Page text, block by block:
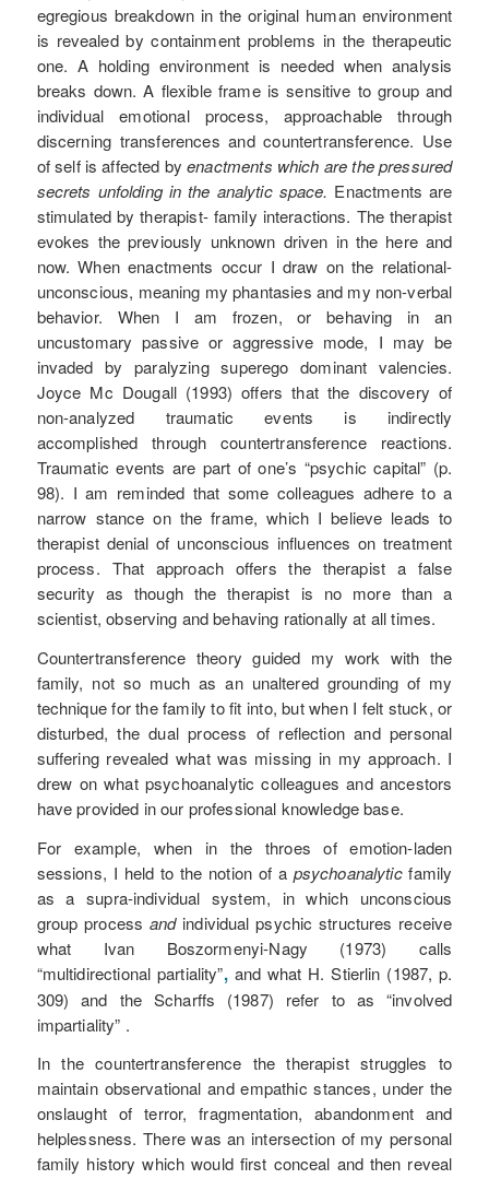
egregious breakdown in the original human environment
is revealed by containment problems in the therapeutic
one. A holding environment is needed when analysis
breaks down. A flexible frame is sensitive to group and
individual emotional process, approachable through
discerning transferences and countertransference. Use
of self is affected byenactments which are the pressured
secrets unfolding in the analytic space. Enactments are
stimulated by therapist- family interactions. The therapist
evokes the previously unknown driven in the here and
now. When enactments occur I draw on the relational-
unconscious, meaning my phantasies and my non-verbal
behavior. When I am frozen, or behaving in an
uncustomary passive or aggressive mode, I may be
invaded by paralyzing superego dominant valencies.
Joyce Mc Dougall (1993) offers that the discovery of
non-analyzed traumatic events is indirectly
accomplished through countertransference reactions.
Traumatic events are part of one’s “psychic capital” (p.
98). I am reminded that some colleagues adhere to a
narrow stance on the frame, which I believe leads to
therapist denial of unconscious influences on treatment
process. That approach offers the therapist a false
security as though the therapist is no more than a
scientist, observing and behaving rationally at all times.
Countertransference theory guided my work with the
family, not so much as an unaltered grounding of my
technique for the family to fit into, but when I felt stuck, or
disturbed, the dual process of reflection and personal
suffering revealed what was missing in my approach. I
drew on what psychoanalytic colleagues and ancestors
have provided in our professional knowledge base.
For example, when in the throes of emotion-laden
sessions, I held to the notion of a psychoanalyticfamily
as a supra-individual system, in which unconscious
group process and individual psychic structures receive
what Ivan Boszormenyi-Nagy (1973) calls
“multidirectional partiality”,and what H. Stierlin (1987, p.
309) and the Scharffs (1987) refer to as “involved
impartiality” .
In the countertransference the therapist struggles to
maintain observational and empathic stances, under the
onslaught of terror, fragmentation, abandonment and
helplessness. There was an intersection of my personal
family history which would first conceal and then reveal